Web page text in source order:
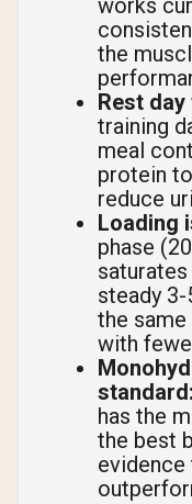
works
the
Rest
training
meal
protein
reduce
Loading
phase
steady
the
with
standard:
has the
the best